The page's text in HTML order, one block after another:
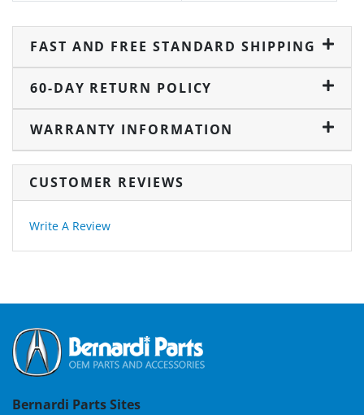
FAST AND FREE STANDARD SHIPPING
60-DAY RETURN POLICY
WARRANTY INFORMATION
CUSTOMER REVIEWS
Write A Review
Bernardi Parts Sites